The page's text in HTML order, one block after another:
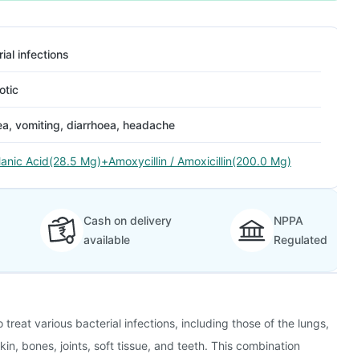
infections
vomiting, diarrhoea, headache
Acid(28.5 Mg)+Amoxycillin / Amoxicillin(200.0 Mg)
Cash on delivery
available
NPPA
Regulated
treat various bacterial infections, including those of the lungs,
bones, joints, soft tissue, and teeth. This combination